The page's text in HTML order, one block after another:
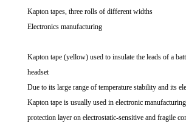
Kapton tapes, three rolls of different widths
Electronics manufacturing
Kapton tape (yellow) used to insulate the leads of a
headset
Due to its large range of temperature stability and its
Kapton tape is usually used in electronic
protection layer on electrostatic-sensitive and fragile